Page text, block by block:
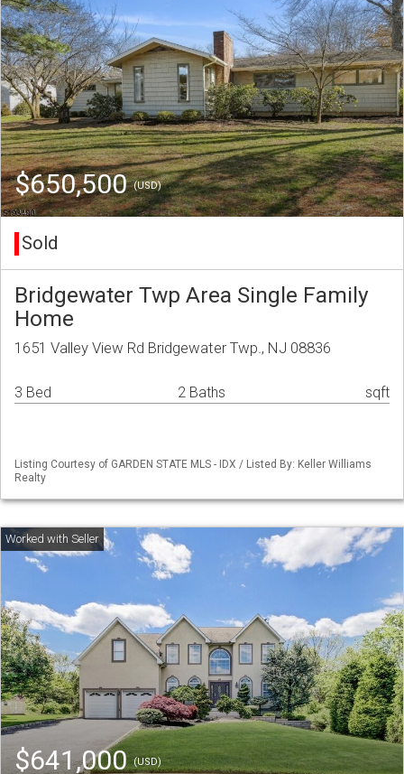
$650,500(USD)
Sold
Bridgewater Twp Area Single Family
Home
1651 Valley View Rd Bridgewater Twp., NJ 08836
3 Bed 2 Baths sqft
Listing Courtesy of GARDEN STATE MLS - IDX / Listed By: Keller Williams
Realty
$641,000(USD)